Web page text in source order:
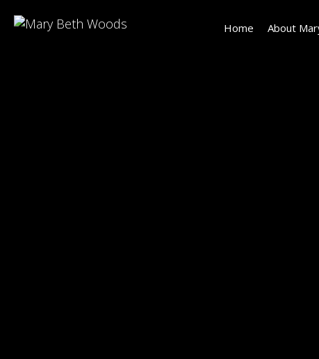
Home About